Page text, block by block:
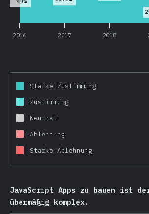
2016 2017 2018
Starke Zustimmung
Zustimmung
Neutral
Ablehnung
Starke Ablehnung
JavaScript Apps zu bauen ist
übermäßig komplex.